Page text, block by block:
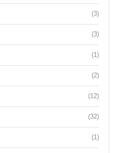
(3)
(3)
(1)
(2)
(12)
(32)
(1)